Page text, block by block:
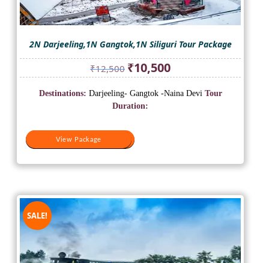
2N Darjeeling,1N Gangtok,1N Siliguri Tour Package
₹12,500 Original
price
was:
₹12,500.
₹10,500Current
price
is:
View Package
Destinations: Darjeeling- Gangtok -Naina Devi Tour
Duration:
View Package
SALE!